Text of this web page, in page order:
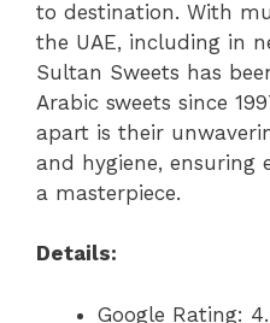
to destination. With
the UAE, including in
Sultan Sweets has
Arabic sweets since
apart is their
and hygiene, ensuring
a masterpiece.
Details:
Google Rating: